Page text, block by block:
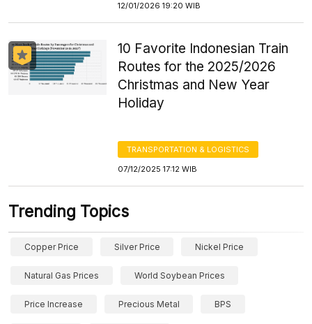
12/01/2026 19:20 WIB
10 Favorite Indonesian Train
Routes for the 2025/2026
Christmas and New Year
Holiday
TRANSPORTATION & LOGISTICS
07/12/2025 17:12 WIB
Trending Topics
Copper Price Silver Price Nickel Price
Natural Gas Prices World Soybean Prices
Price Increase Precious Metal BPS